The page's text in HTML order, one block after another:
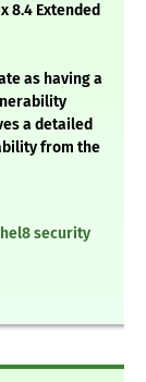
8.4 Extended
as having a
a detailed
from the
security